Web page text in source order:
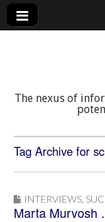
The nexus of
Tag Archive for
INTERVIEWS
Marta Murvosh